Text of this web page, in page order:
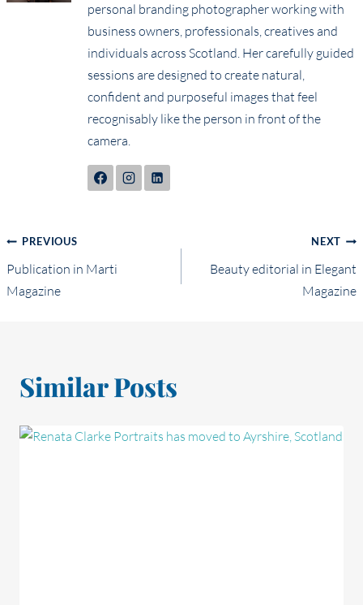
personal branding photographer working with
business owners, professionals, creatives and
individuals across Scotland. Her carefully guided
sessions are designed to create natural,
confident and purposeful images that feel
recognisably like the person in front of the
camera.
Post
navigation
PREVIOUS
Publication in Marti
Magazine
NEXT
Beauty editorial in Elegant
Magazine
Similar Posts